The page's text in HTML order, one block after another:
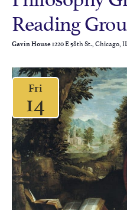
Reading
Gavin House1220 E 58th St., Chicago,
Fri
14